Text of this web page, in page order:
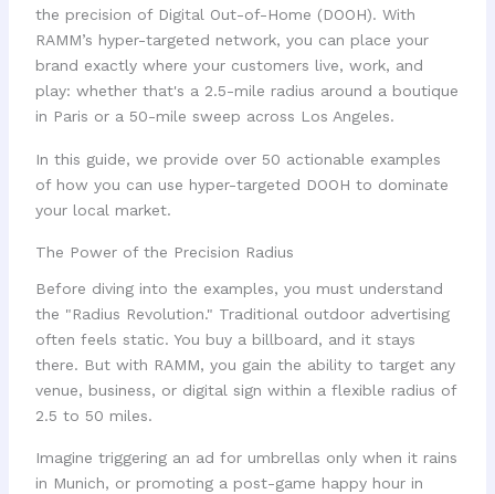
the precision of Digital Out-of-Home (DOOH). With
RAMM’s hyper-targeted network, you can place your
brand exactly where your customers live, work, and
play: whether that's a 2.5-mile radius around a boutique
in Paris or a 50-mile sweep across Los Angeles.
In this guide, we provide over 50 actionable examples
of how you can use hyper-targeted DOOH to dominate
your local market.
The Power of the Precision Radius
Before diving into the examples, you must understand
the "Radius Revolution." Traditional outdoor advertising
often feels static. You buy a billboard, and it stays
there. But with RAMM, you gain the ability to target any
venue, business, or digital sign within a flexible radius of
2.5 to 50 miles.
Imagine triggering an ad for umbrellas only when it rains
in Munich, or promoting a post-game happy hour in